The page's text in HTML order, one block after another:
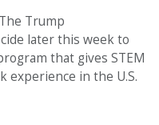
Trump
later this week to
that gives STEM
experience in the U.S.